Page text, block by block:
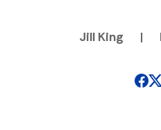
Jill King |